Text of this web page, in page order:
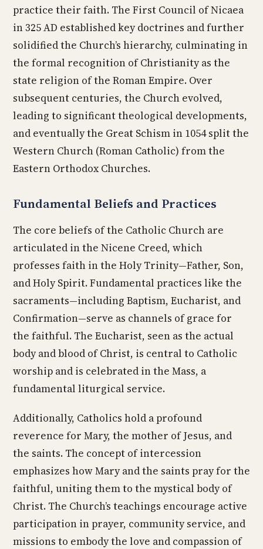
practice their faith. The First Council of Nicaea
in 325 AD established key doctrines and further
solidified the Church’s hierarchy, culminating in
the formal recognition of Christianity as the
state religion of the Roman Empire. Over
subsequent centuries, the Church evolved,
leading to significant theological developments,
and eventually the Great Schism in 1054 split the
Western Church (Roman Catholic) from the
Eastern Orthodox Churches.
Fundamental Beliefs and Practices
The core beliefs of the Catholic Church are
articulated in the Nicene Creed, which
professes faith in the Holy Trinity—Father, Son,
and Holy Spirit. Fundamental practices like the
sacraments—including Baptism, Eucharist, and
Confirmation—serve as channels of grace for
the faithful. The Eucharist, seen as the actual
body and blood of Christ, is central to Catholic
worship and is celebrated in the Mass, a
fundamental liturgical service.
Additionally, Catholics hold a profound
reverence for Mary, the mother of Jesus, and
the saints. The concept of intercession
emphasizes how Mary and the saints pray for the
faithful, uniting them to the mystical body of
Christ. The Church’s teachings encourage active
participation in prayer, community service, and
missions to embody the love and compassion of